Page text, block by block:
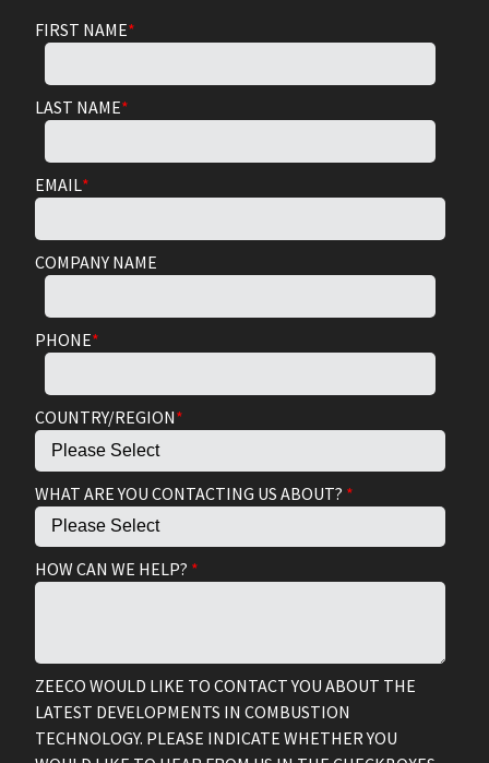
FIRST NAME*
LAST NAME*
EMAIL*
COMPANY NAME
PHONE*
COUNTRY/REGION*
WHAT ARE YOU CONTACTING US ABOUT? *
HOW CAN WE HELP? *
ZEECO WOULD LIKE TO CONTACT YOU ABOUT THE
LATEST DEVELOPMENTS IN COMBUSTION
TECHNOLOGY. PLEASE INDICATE WHETHER YOU